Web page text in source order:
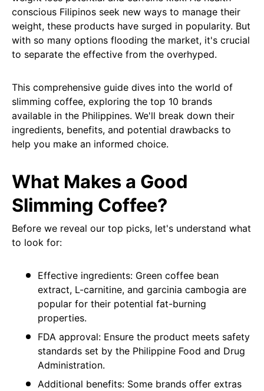
conscious Filipinos seek new ways to manage their
weight, these products have surged in popularity. But
with so many options flooding the market, it's crucial
to separate the effective from the overhyped.
This comprehensive guide dives into the world of
slimming coffee, exploring the top 10 brands
available in the Philippines. We'll break down their
ingredients, benefits, and potential drawbacks to
help you make an informed choice.
What Makes a Good
Slimming Coffee?
Before we reveal our top picks, let's understand what
to look for:
Effective ingredients: Green coffee bean
extract, L-carnitine, and garcinia cambogia are
popular for their potential fat-burning
properties.
FDA approval: Ensure the product meets safety
standards set by the Philippine Food and Drug
Administration.
Additional benefits: Some brands offer extras